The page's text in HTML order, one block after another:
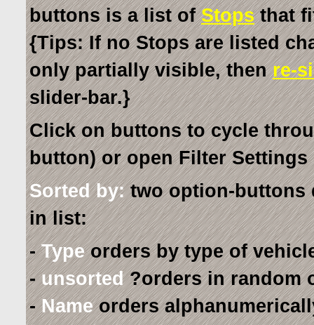
buttons is a list ofStopsthat
{Tips: If no Stops are listed
only partially visible, thenre-
slider-bar.}
Click on buttons to cycle
button) or open Filter
Sorted by:two option-buttons
in list:
-Typeorders by type of
-unsorted?orders in random
-Nameorders